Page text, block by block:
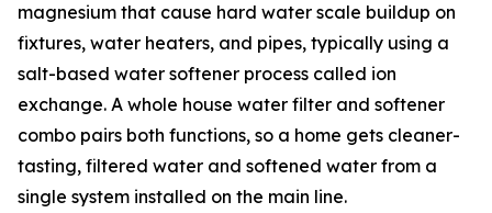
magnesium that cause hard water scale buildup on
fixtures, water heaters, and pipes, typically using a
salt-based water softener process called ion
exchange. A whole house water filter and softener
combo pairs both functions, so a home gets cleaner-
tasting, filtered water and softened water from a
single system installed on the main line.